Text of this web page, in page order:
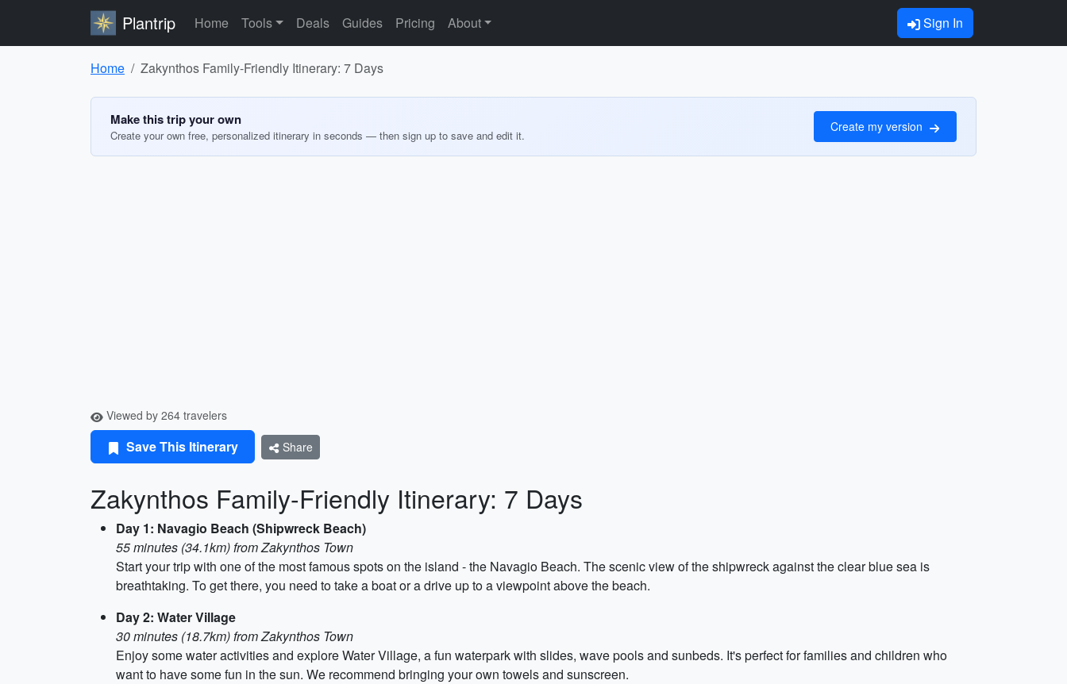
Plantrip Home Tools Deals Guides Pricing About Sign In
Home Zakynthos Family-Friendly Itinerary: 7 Days
Make this trip your own
Create your own free, personalized itinerary in seconds — then sign up to save and edit it.
Create my version
Viewed by 264 travelers
Save This Itinerary Share
Zakynthos Family-Friendly Itinerary: 7 Days
Day 1: Navagio Beach (Shipwreck Beach)
55 minutes (34.1km) from Zakynthos Town
Start your trip with one of the most famous spots on the island - the Navagio Beach. The scenic view of the shipwreck against the clear blue sea is
breathtaking. To get there, you need to take a boat or a drive up to a viewpoint above the beach.
Day 2: Water Village
30 minutes (18.7km) from Zakynthos Town
Enjoy some water activities and explore Water Village, a fun waterpark with slides, wave pools and sunbeds. It's perfect for families and children who
want to have some fun in the sun. We recommend bringing your own towels and sunscreen.